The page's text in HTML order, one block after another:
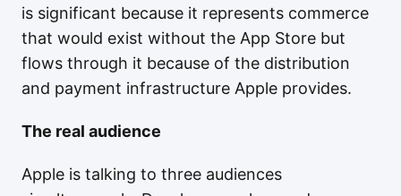
is significant because it represents commerce
that would exist without the App Store but
flows through it because of the distribution
and payment infrastructure Apple provides.
The real audience
Apple is talking to three audiences